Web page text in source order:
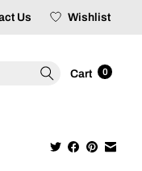
Us Wishlist
Cart 0